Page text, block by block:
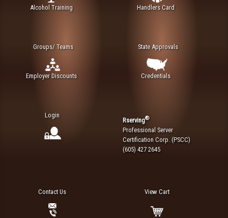
Alcohol Training Handlers Card
Groups/ Teams
Employer Discounts
State Approvals
Credentials
Login
Rserving®
Professional Server
Certification Corp. (PSCC)
(605) 427 2645
Contact Us View Cart